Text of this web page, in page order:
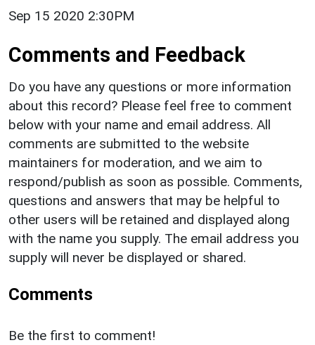
Sep 15 2020 2:30PM
Comments and Feedback
Do you have any questions or more information
about this record? Please feel free to comment
below with your name and email address. All
comments are submitted to the website
maintainers for moderation, and we aim to
respond/publish as soon as possible. Comments,
questions and answers that may be helpful to
other users will be retained and displayed along
with the name you supply. The email address you
supply will never be displayed or shared.
Comments
Be the first to comment!